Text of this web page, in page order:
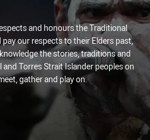
and honours the Traditional
our respects to their Elders past,
the stories, traditions and
Torres Strait Islander peoples on
gather and play on.